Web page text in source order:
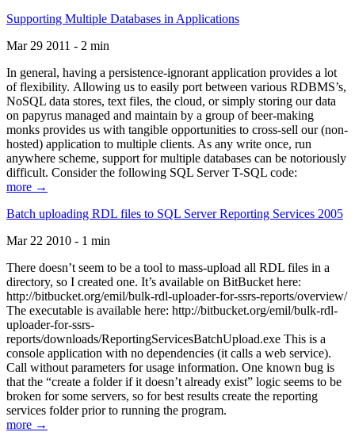
Supporting Multiple Databases in Applications
Mar 29 2011 - 2 min
In general, having a persistence-ignorant application provides a lot
of flexibility. Allowing us to easily port between various RDBMS’s,
NoSQL data stores, text files, the cloud, or simply storing our data
on papyrus managed and maintain by a group of beer-making
monks provides us with tangible opportunities to cross-sell our (non-
hosted) application to multiple clients. As any write once, run
anywhere scheme, support for multiple databases can be notoriously
difficult. Consider the following SQL Server T-SQL code:
more →
Batch uploading RDL files to SQL Server Reporting Services 2005
Mar 22 2010 - 1 min
There doesn’t seem to be a tool to mass-upload all RDL files in a
directory, so I created one. It’s available on BitBucket here:
http://bitbucket.org/emil/bulk-rdl-uploader-for-ssrs-reports/overview/
The executable is available here: http://bitbucket.org/emil/bulk-rdl-
uploader-for-ssrs-
reports/downloads/ReportingServicesBatchUpload.exe This is a
console application with no dependencies (it calls a web service).
Call without parameters for usage information. One known bug is
that the “create a folder if it doesn’t already exist” logic seems to be
broken for some servers, so for best results create the reporting
services folder prior to running the program.
more →